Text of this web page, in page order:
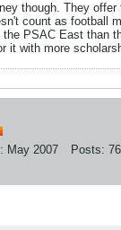
though. They offer
count as football
PSAC East than
it with more
May 2007 Posts: